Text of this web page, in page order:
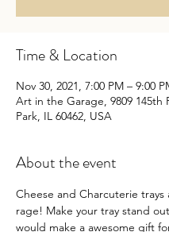
Time & Location
Nov 30, 2021, 7:00 PM – 9:00
Art in the Garage, 9809 145th
Park, IL 60462, USA
About the event
Cheese and Charcuterie trays
rage! Make your tray stand
would make a awesome gift